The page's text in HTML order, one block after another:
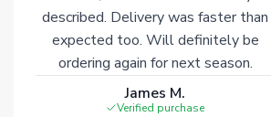
described. Delivery was faster than
expected too. Will definitely be
ordering again for next season.
James M.
Verified purchase